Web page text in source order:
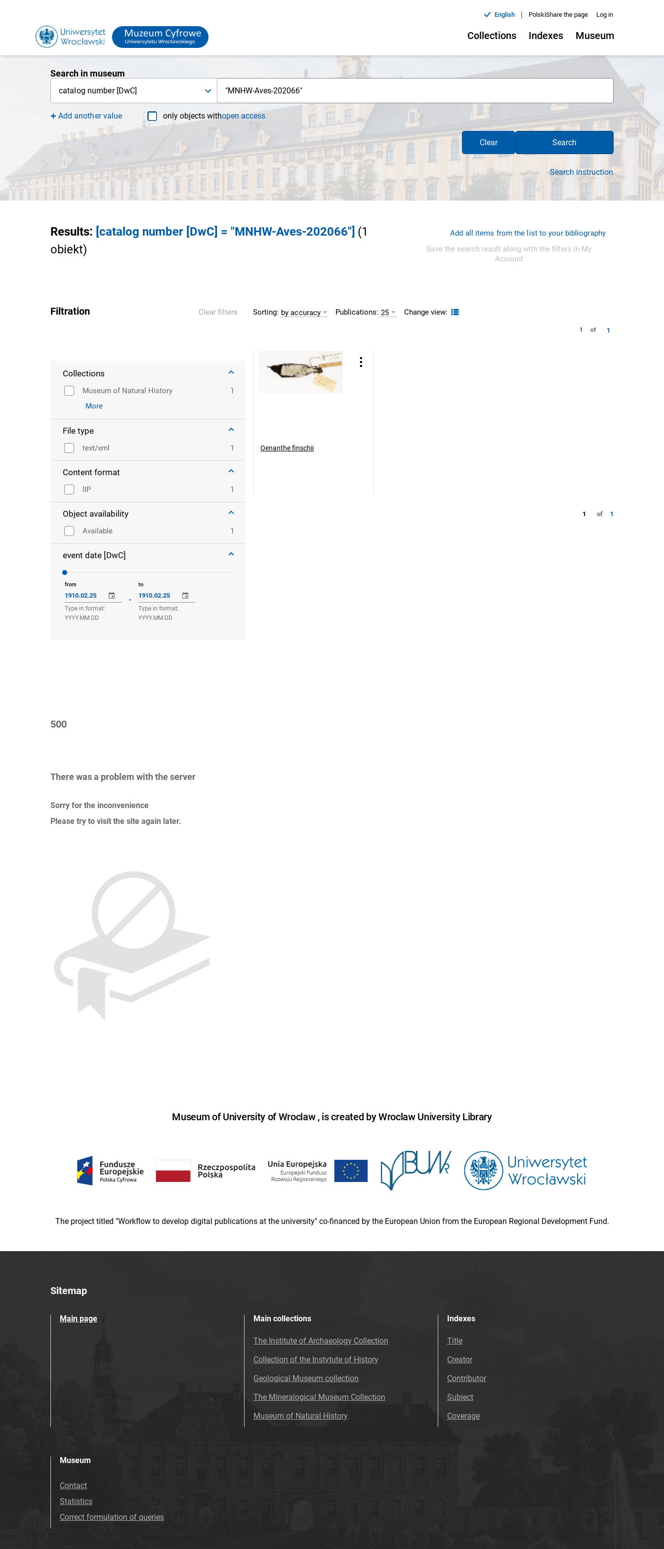
English | PolskiShare the page Log in
Collections Indexes Museum
Search in museum
catalog number [DwC]
Add another value only objects withopen access
Clear Search
Search instruction
Results: [catalog number [DwC] = "MNHW-Aves-202066"] (1
obiekt)
Add all items from the list to your bibliography
Save the search result along with the filters in My
Account
Filtration Clear filters
Collections
Museum of Natural History
1
More
File type
text/xml 1
Content format
IIP 1
Object availability
Available 1
event date [DwC]
from
Type in format:
YYYY.MM.DD
-
to
Type in format:
YYYY.MM.DD
Sorting: by accuracy Publications: 25 Change view:
1 of 1
Oenanthe finschii
1 of 1
500
There was a problem with the server
Sorry for the inconvenience
Please try to visit the site again later.
Museum of University of Wroclaw , is created by Wroclaw University Library
The project titled "Workflow to develop digital publications at the university" co-financed by the European Union from the European Regional Development Fund.
Sitemap
Main page Main collections
The Institute of Archaeology Collection
Collection of the Instytute of History
Geological Museum collection
The Mineralogical Museum Collection
Museum of Natural History
Indexes
Title
Creator
Contributor
Subject
Coverage
Museum
Contact
Statistics
Correct formulation of queries